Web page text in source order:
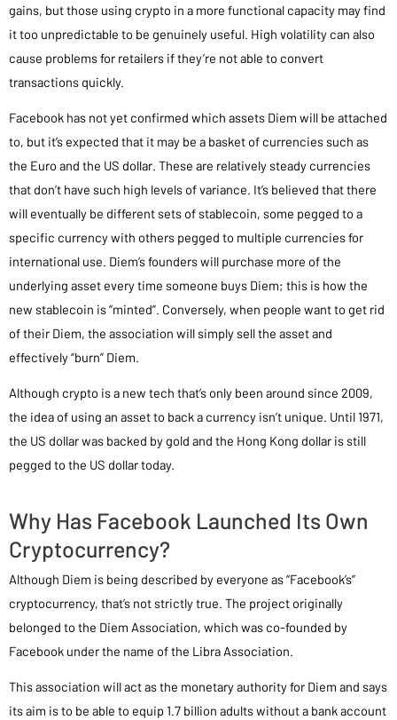
gains, but those using crypto in a more functional capacity may find
it too unpredictable to be genuinely useful. High volatility can also
cause problems for retailers if they’re not able to convert
transactions quickly.
Facebook has not yet confirmed which assets Diem will be attached
to, but it’s expected that it may be a basket of currencies such as
the Euro and the US dollar. These are relatively steady currencies
that don’t have such high levels of variance. It’s believed that there
will eventually be different sets of stablecoin, some pegged to a
specific currency with others pegged to multiple currencies for
international use. Diem’s founders will purchase more of the
underlying asset every time someone buys Diem; this is how the
new stablecoin is “minted”. Conversely, when people want to get rid
of their Diem, the association will simply sell the asset and
effectively “burn” Diem.
Although crypto is a new tech that’s only been around since 2009,
the idea of using an asset to back a currency isn’t unique. Until 1971,
the US dollar was backed by gold and the Hong Kong dollar is still
pegged to the US dollar today.
Why Has Facebook Launched Its Own
Cryptocurrency?
Although Diem is being described by everyone as “Facebook’s”
cryptocurrency, that’s not strictly true. The project originally
belonged to the Diem Association, which was co-founded by
Facebook under the name of the Libra Association.
This association will act as the monetary authority for Diem and says
its aim is to be able to equip 1.7 billion adults without a bank account